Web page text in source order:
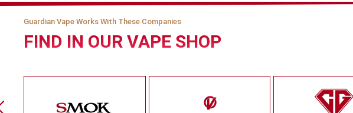
Guardian Vape Works With These Companies
FIND IN OUR VAPE SHOP